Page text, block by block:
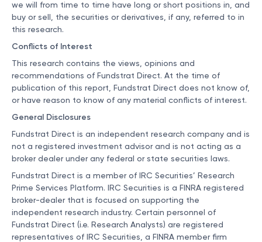
we will from time to time have long or short positions in, and
buy or sell, the securities or derivatives, if any, referred to in
this research.
Conflicts of Interest
This research contains the views, opinions and
recommendations of Fundstrat Direct. At the time of
publication of this report, Fundstrat Direct does not know of,
or have reason to know of any material conflicts of interest.
General Disclosures
Fundstrat Direct is an independent research company and is
not a registered investment advisor and is not acting as a
broker dealer under any federal or state securities laws.
Fundstrat Direct is a member of IRC Securities’ Research
Prime Services Platform. IRC Securities is a FINRA registered
broker-dealer that is focused on supporting the
independent research industry. Certain personnel of
Fundstrat Direct (i.e. Research Analysts) are registered
representatives of IRC Securities, a FINRA member firm